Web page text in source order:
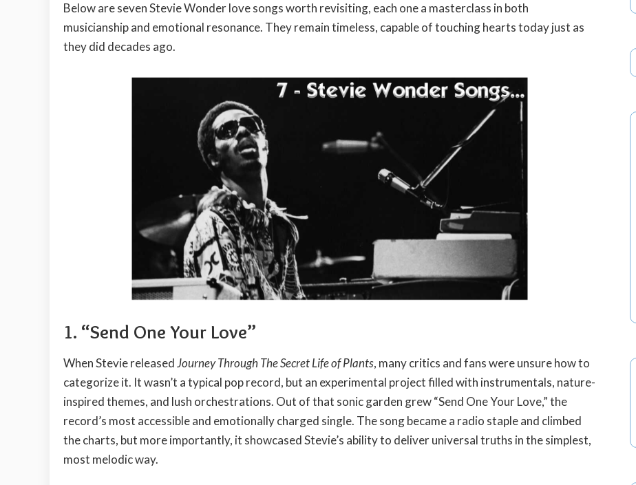
Below are seven Stevie Wonder love songs worth revisiting, each one a masterclass in both
musicianship and emotional resonance. They remain timeless, capable of touching hearts today just as
they did decades ago.
1. “Send One Your Love”
When Stevie releasedJourney Through The Secret Life of Plants, many critics and fans were unsure how to
categorize it. It wasn’t a typical pop record, but an experimental project filled with instrumentals, nature-
inspired themes, and lush orchestrations. Out of that sonic garden grew “Send One Your Love,” the
record’s most accessible and emotionally charged single. The song became a radio staple and climbed
the charts, but more importantly, it showcased Stevie’s ability to deliver universal truths in the simplest,
most melodic way.